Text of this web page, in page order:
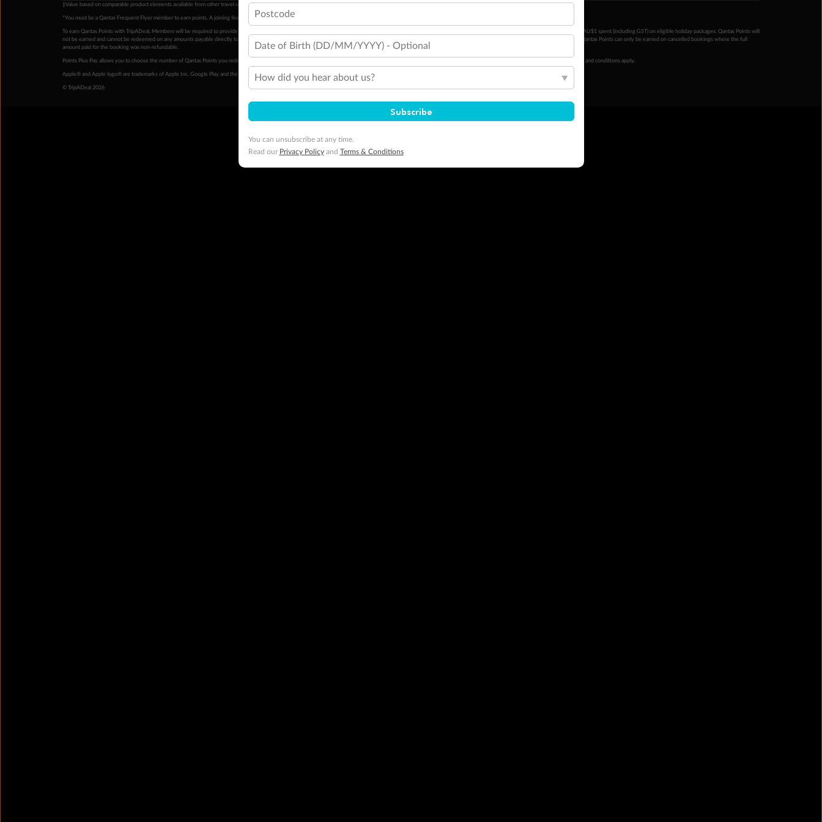
‡Value based on comparable product elements available from other travel operators at time of publication.
*You must be a Qantas Frequent Flyer member to earn points. A joining fee may apply. Membership and points are subject to the Qantas Frequent Flyer program
To earn Qantas Points with TripADeal, Members will be required to provide a valid Frequent Flyer number and last name at checkout. Only the lead traveller, the primary contact for the booking, will earn 3 Qantas Points per AU$1 spent (including GST) on eligible holiday packages. Qantas Points will
not be earned and cannot be redeemed on any amounts payable directly to the hotel. Conditions apply. Qantas Points will be credited to a member's account up to 8 weeks after hotel check-out, cruise, or tour completion. Qantas Points can only be earned on cancelled bookings where the full
amount paid for the booking was non-refundable.
Points Plus Pay allows you to choose the number of Qantas Points you redeem above the minimum level of 4,000 and pay for the remainder of the booking value with an accepted payment method. TripADeal booking terms and conditions apply.
Apple® and Apple logo® are trademarks of Apple Inc. Google Play and the Google Play logo are trademarks of Google LLC.
© TripADeal 2026
Postcode
Date of Birth (DD/MM/YYYY) - Optional
How did you hear about us?
Subscribe
You can unsubscribe at any time.
Read our Privacy Policyand Terms & Conditions